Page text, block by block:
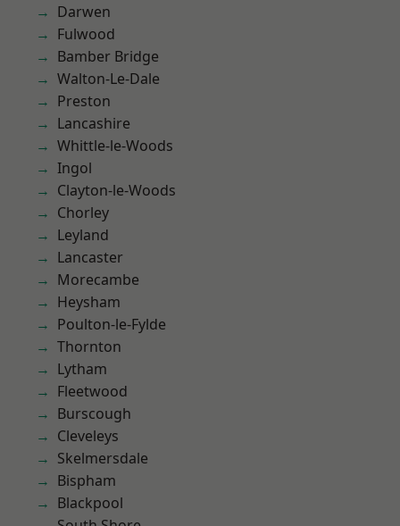
Darwen
Fulwood
Bamber Bridge
Walton-Le-Dale
Preston
Lancashire
Whittle-le-Woods
Ingol
Clayton-le-Woods
Chorley
Leyland
Lancaster
Morecambe
Heysham
Poulton-le-Fylde
Thornton
Lytham
Fleetwood
Burscough
Cleveleys
Skelmersdale
Bispham
Blackpool